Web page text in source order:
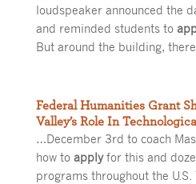
loudspeaker announced the
and reminded students to
But around the building,
Federal Humanities Grant
Valley’s Role In
…December 3rd to coach
how to applyfor this and
programs throughout the